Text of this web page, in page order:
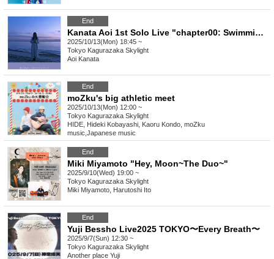
End
Kanata Aoi 1st Solo Live "chapter00: Swimming with the Jellyfish Bones"
2025/10/13(Mon) 18:45 ~
Tokyo Kagurazaka Skylight
Aoi Kanata
End
moZku's big athletic meet
2025/10/13(Mon) 12:00 ~
Tokyo Kagurazaka Skylight
HIDE, Hideki Kobayashi, Kaoru Kondo, moZku
music Japanese music
End
Miki Miyamoto "Hey, Moon~The Duo~"
2025/9/10(Wed) 19:00 ~
Tokyo Kagurazaka Skylight
Miki Miyamoto, Harutoshi Ito
End
Yuji Bessho Live2025 TOKYO〜Every Breath〜
2025/9/7(Sun) 12:30 ~
Tokyo Kagurazaka Skylight
Another place Yuji